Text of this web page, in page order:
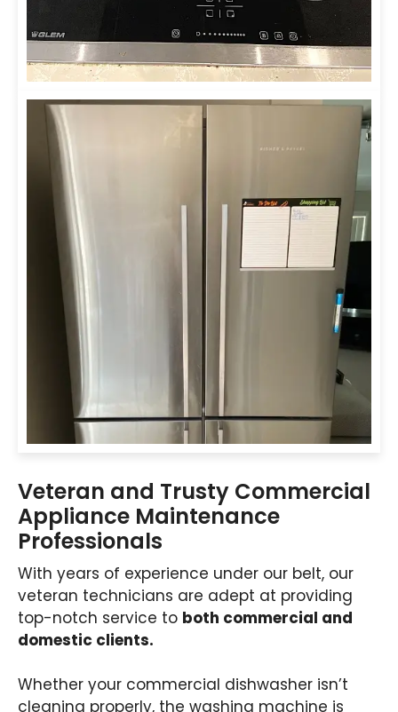
Veteran and Trusty Commercial
Appliance Maintenance
Professionals
With years of experience under our belt, our
veteran technicians are adept at providing
top-notch service to both commercial and
domestic clients.
Whether your commercial dishwasher isn’t
cleaning properly, the washing machine is